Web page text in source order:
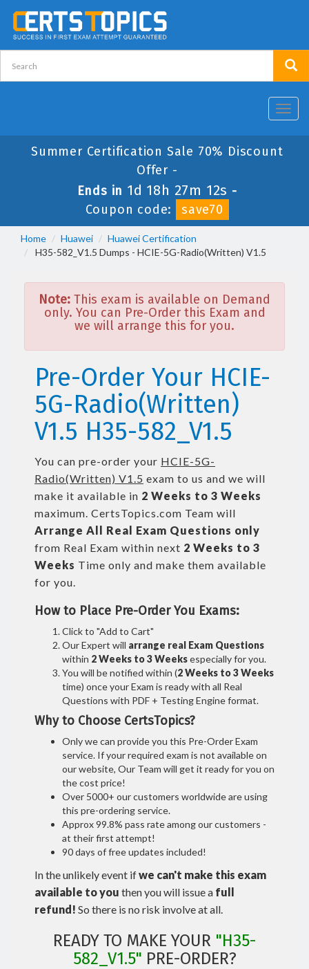
Summer Certification Sale 70% Discount
Offer -
Ends in 1d 18h 27m 12s -
Coupon code:
save70
Home Huawei
Huawei Certification
H35-582_V1.5 Dumps - HCIE-5G-Radio(Written) V1.5
Note: This exam is available on Demand
only. You can Pre-Order this Exam and
we will arrange this for you.
Pre-Order Your HCIE-
5G-Radio(Written)
V1.5 H35-582_V1.5
You can pre-order your HCIE-5G-
Radio(Written) V1.5 exam to us and we will
make it available in 2 Weeks to 3 Weeks
maximum. CertsTopics.com Team will
Arrange All Real Exam Questions only
from Real Exam within next 2 Weeks to 3
Weeks Time only and make them available
for you.
How to Place Pre-Order You Exams:
Click to "Add to Cart"
Our Expert will arrange real Exam Questions
within 2 Weeks to 3 Weeksespecially for you.
You will be notified within (2 Weeks to 3 Weeks
time) once your Exam is ready with all Real
Questions with PDF + Testing Engine format.
Why to Choose CertsTopics?
Only we can provide you this Pre-Order Exam
service. If your required exam is not available on
our website, Our Team will get it ready for you on
the cost price!
Over 5000+ our customers worldwide are using
this pre-ordering service.
Approx 99.8% pass rate among our customers -
at their first attempt!
90 days of free updates included!
In the unlikely event ifwe can't make this exam
available to you then you will issue a full
refund! So there is no risk involve at all.
READY TO MAKE YOUR "H35-
582_V1.5" PRE-ORDER?